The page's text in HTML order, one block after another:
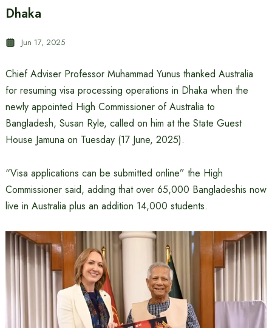
Dhaka
Jun 17, 2025
Chief Adviser Professor Muhammad Yunus thanked Australia
for resuming visa processing operations in Dhaka when the
newly appointed High Commissioner of Australia to
Bangladesh, Susan Ryle, called on him at the State Guest
House Jamuna on Tuesday (17 June, 2025).
“Visa applications can be submitted online” the High
Commissioner said, adding that over 65,000 Bangladeshis now
live in Australia plus an addition 14,000 students.